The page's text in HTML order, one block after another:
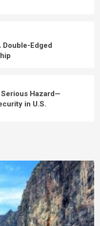
Double-Edged
Hazard—
in U.S.